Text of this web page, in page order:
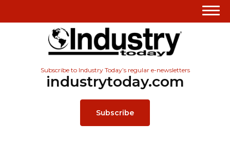
Subscribe to Industry Today’s regular e-newsletters
industrytoday.com
Subscribe